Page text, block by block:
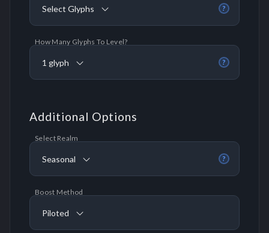
?
Select Glyphs
?
How Many Glyphs To Level?
1 glyph
Additional Options
?
Select Realm
Seasonal
Boost Method
Piloted